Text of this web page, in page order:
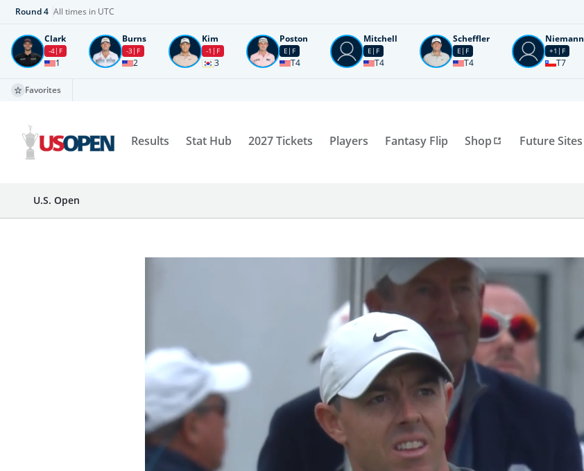
Round4 All times in UTC
Clark
-4 F
1
Burns
-3 F
2
Kim
-1 F
3
Poston
E F
T4
Mitchell
E F
T4
Scheffler
E F
T4
Niemann
+1 F
T7
Favorites
Results Stat Hub 2027 Tickets Players Fantasy Flip Shop Future Sites
U.S. Open